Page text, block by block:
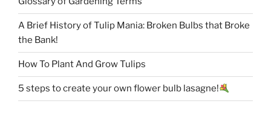
A Brief History of Tulip Mania: Broken Bulbs that Broke
the Bank!
How To Plant And Grow Tulips
5 steps to create your own flower bulb lasagne!